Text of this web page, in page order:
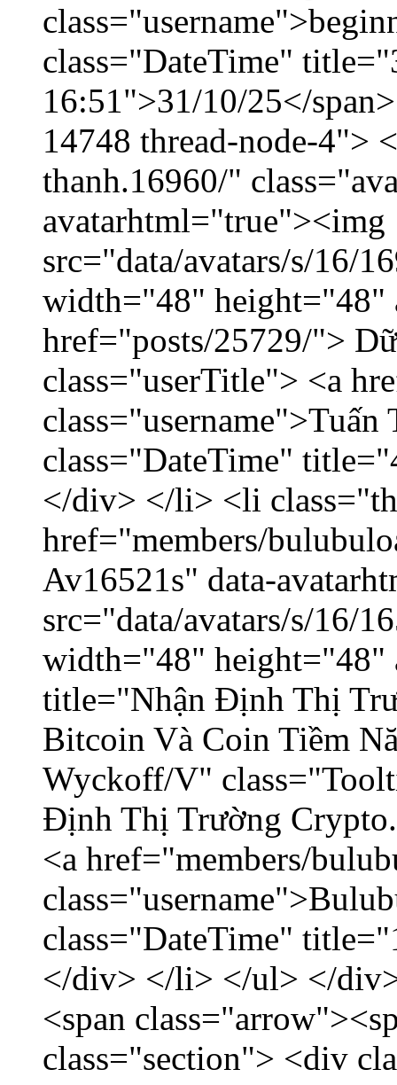
class="DateTime"
16:51">31/10/25</
14748 thread-node-4">
thanh.16960/"
avatarhtml="true"><img
src="data/avatars/s/16/
width="48" height="48"
href="posts/25729/">
class="userTitle"> <a
class="DateTime"
</div> </li> <li
href="members/
Av16521s" data-
src="data/avatars/s/16/
width="48" height="48"
title="Nhận Định Thị
Bitcoin Và Coin Tiềm
Wyckoff/V"
Định Thị Trường
<a href="members/
class="DateTime"
</div> </li> </ul> </
<span
class="section"> <div